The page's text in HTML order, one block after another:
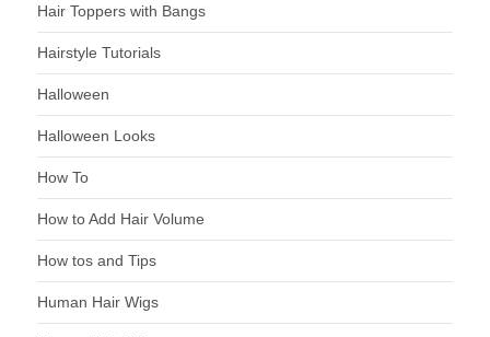
Hair Toppers with Bangs
Hairstyle Tutorials
Halloween
Halloween Looks
How To
How to Add Hair Volume
How tos and Tips
Human Hair Wigs